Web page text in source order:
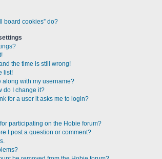
board cookies” do?
the time is still wrong!
list!
along with my username?
do I change it?
for a user it asks me to login?
participating on the Hobie forum?
I post a question or comment?